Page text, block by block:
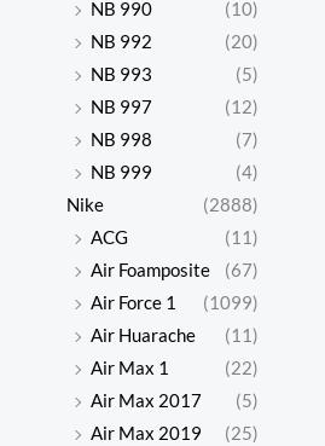
NB 990
(10)
NB 992
(20)
NB 993
(5)
NB 997
(12)
NB 998
(7)
NB 999
(4)
Nike
(2888)
ACG
(11)
Air Foamposite
(67)
Air Force 1
(1099)
Air Huarache
(11)
Air Max 1
(22)
Air Max 2017
(5)
Air Max 2019
(25)